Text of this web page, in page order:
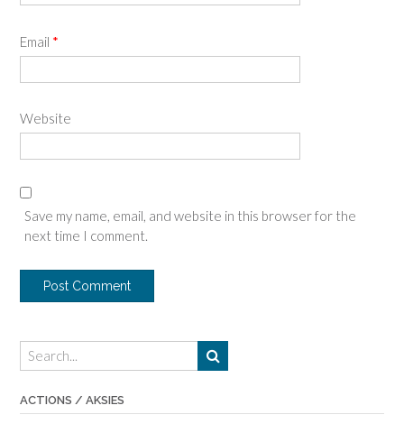
Email *
Website
Save my name, email, and website in this browser for the
next time I comment.
ACTIONS / AKSIES